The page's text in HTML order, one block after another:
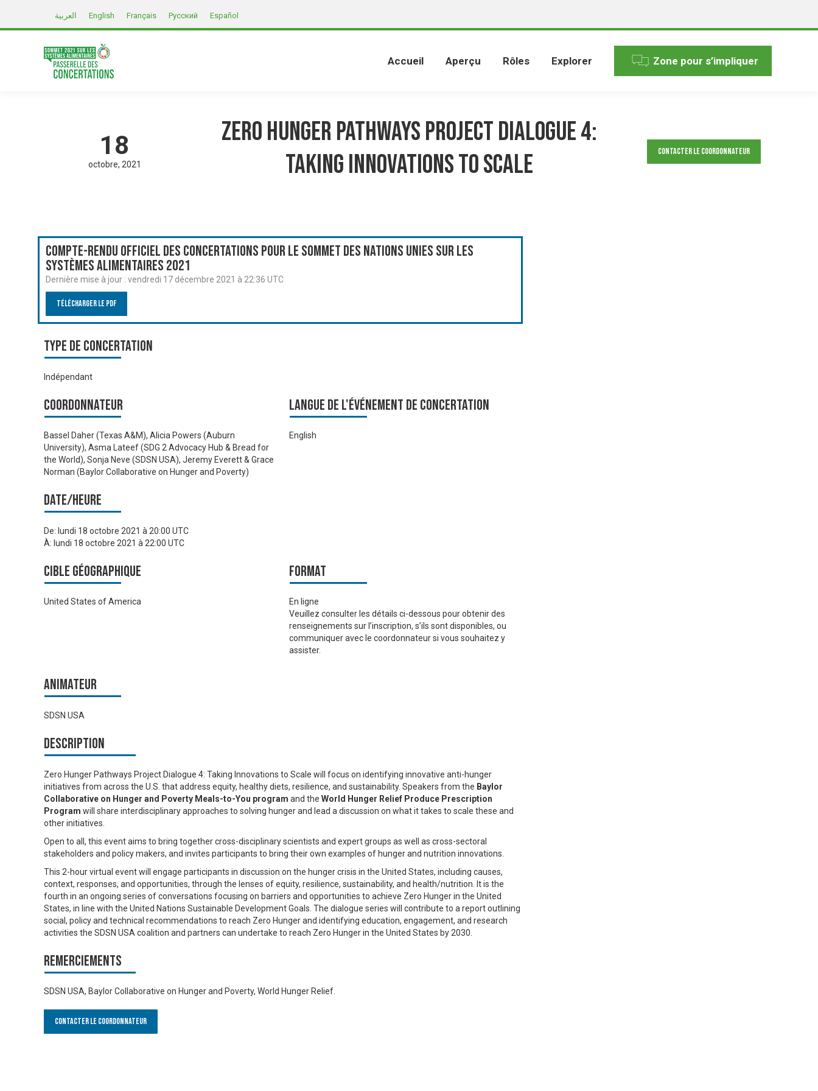
العربية English Français Русский Español
Accueil Aperçu Rôles Explorer Zone pour s’impliquer
18
octobre 2021
Zero Hunger Pathways Project Dialogue 4:
Taking Innovations to Scale
Contacter le Coordonnateur
Compte-rendu officiel des Concertations pour le Sommet des Nations Unies sur les
systèmes alimentaires 2021
Dernière mise à jour : vendredi 17 décembre 2021 à 22:36 UTC
Télécharger le PDF
Type de Concertation
Indépendant
Coordonnateur
Bassel Daher (Texas A&M), Alicia Powers (Auburn
University), Asma Lateef (SDG 2 Advocacy Hub & Bread for
the World), Sonja Neve (SDSN USA), Jeremy Everett & Grace
Norman (Baylor Collaborative on Hunger and Poverty)
Langue de l'événement de Concertation
English
Date/heure
De: lundi 18 octobre 2021 à 20:00 UTC
À: lundi 18 octobre 2021 à 22:00 UTC
Cible géographique
United States of America
Format
En ligne
Veuillez consulter les détails ci-dessous pour obtenir des
renseignements sur l’inscription, s’ils sont disponibles, ou
communiquer avec le coordonnateur si vous souhaitez y
assister.
Animateur
SDSN USA
Description
Zero Hunger Pathways Project Dialogue 4: Taking Innovations to Scale will focus on identifying innovative anti-hunger
initiatives from across the U.S. that address equity, healthy diets, resilience, and sustainability. Speakers from the Baylor
Collaborative on Hunger and Poverty Meals-to-You program and the World Hunger Relief Produce Prescription
Program will share interdisciplinary approaches to solving hunger and lead a discussion on what it takes to scale these and
other initiatives.
Open to all, this event aims to bring together cross-disciplinary scientists and expert groups as well as cross-sectoral
stakeholders and policy makers, and invites participants to bring their own examples of hunger and nutrition innovations.
This 2-hour virtual event will engage participants in discussion on the hunger crisis in the United States, including causes,
context, responses, and opportunities, through the lenses of equity, resilience, sustainability, and health/nutrition. It is the
fourth in an ongoing series of conversations focusing on barriers and opportunities to achieve Zero Hunger in the United
States, in line with the United Nations Sustainable Development Goals. The dialogue series will contribute to a report outlining
social, policy and technical recommendations to reach Zero Hunger and identifying education, engagement, and research
activities the SDSN USA coalition and partners can undertake to reach Zero Hunger in the United States by 2030.
Remerciements
SDSN USA, Baylor Collaborative on Hunger and Poverty, World Hunger Relief.
Contacter le Coordonnateur